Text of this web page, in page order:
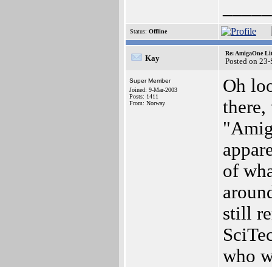
Status: Offline
Kay
Re: AmigaOne
Posted on
Super Member
Joined: 9-Mar-2003
Posts: 1411
From: Norway
Oh
of
still
who